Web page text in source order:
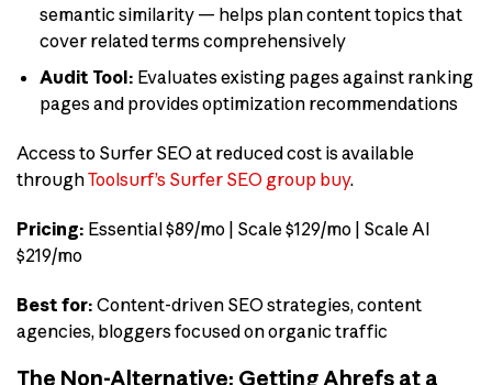
semantic similarity — helps plan content topics that
cover related terms comprehensively
Audit Tool: Evaluates existing pages against ranking
pages and provides optimization recommendations
Access to Surfer SEO at reduced cost is available
throughToolsurf’s Surfer SEO group buy.
Pricing: Essential $89/mo | Scale $129/mo | Scale AI
$219/mo
Best for: Content-driven SEO strategies, content
agencies, bloggers focused on organic traffic
The Non-Alternative: Getting Ahrefs at a